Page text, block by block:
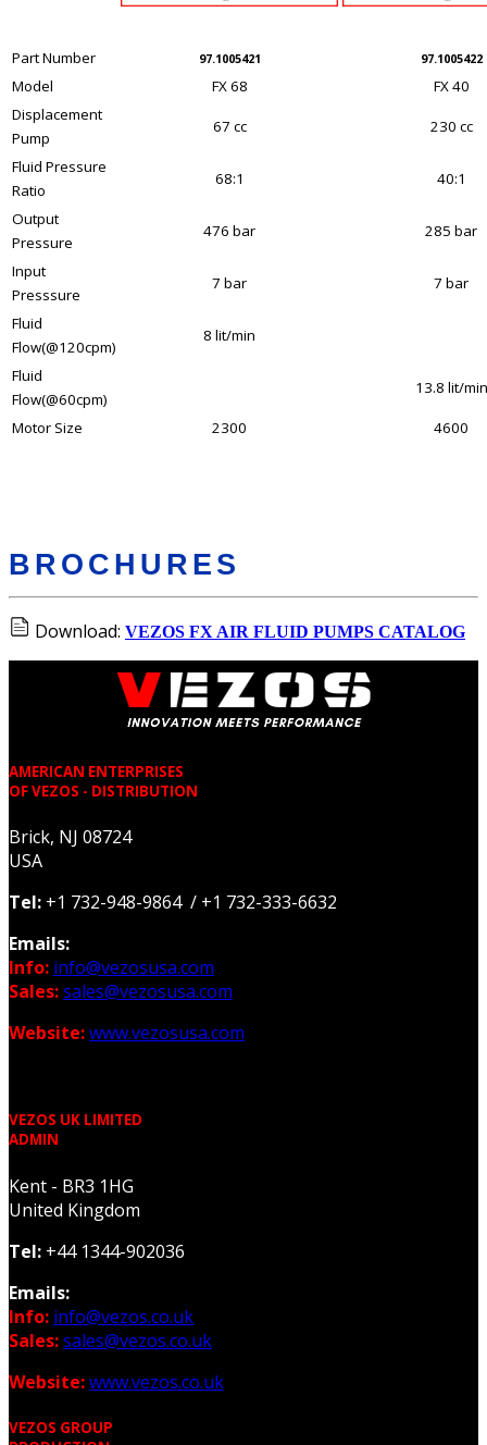
Part Number 97.1005421 97.1005422
Model FX 68
FX 40
Displacement
Pump
67 cc 230 cc
Fluid Pressure
Ratio
68:1 40:1
Output
Pressure
476 bar 285 bar
Input
Presssure
7 bar 7 bar
Fluid
Flow(@120cpm)
8 lit/min
Fluid
Flow(@60cpm)
13.8 lit/min
Motor Size 2300 4600
BROCHURES
Download: VEZOS FX AIR FLUID PUMPS CATALOG
AMERICAN ENTERPRISES
OF VEZOS - DISTRIBUTION
Brick, NJ 08724
USA
Tel: +1 732-948-9864 / +1 732-333-6632
Emails:
Info: info@vezosusa.com
Sales:sales@vezosusa.com
Website:www.vezosusa.com
VEZOS UK LIMITED
ADMIN
Kent - BR3 1HG
United Kingdom
Tel: +44 1344-902036
Emails:
Info: info@vezos.co.uk
Sales:sales@vezos.co.uk
Website:www.vezos.co.uk
VEZOS GROUP